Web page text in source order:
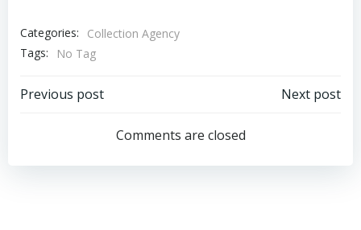
Categories:
Collection Agency
Tags:
No Tag
Post
navigation
Previous post
navigation
Next post
Comments are closed